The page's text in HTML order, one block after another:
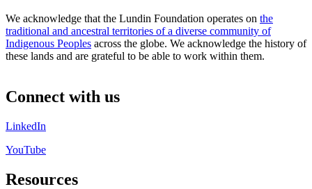
We acknowledge that the Lundin Foundation operates on the
traditional and ancestral territories of a diverse community of
Indigenous Peoples across the globe. We acknowledge the history of
these lands and are grateful to be able to work within them.
Connect with us
LinkedIn
YouTube
Resources